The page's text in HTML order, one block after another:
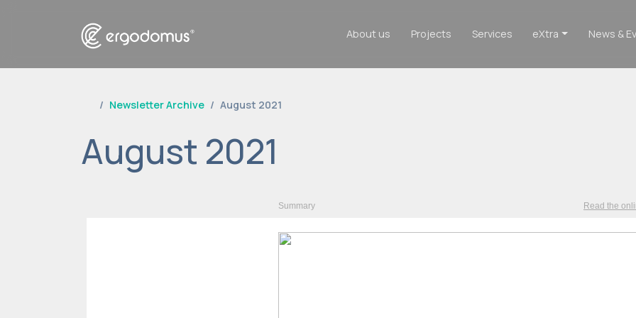
About us Projects Services eXtra News &
Newsletter Archive August 2021
August 2021